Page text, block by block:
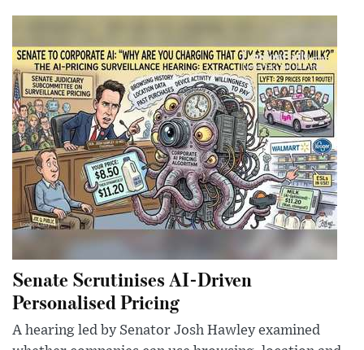
Senate Scrutinises AI-Driven
Personalised Pricing
A hearing led by Senator Josh Hawley examined